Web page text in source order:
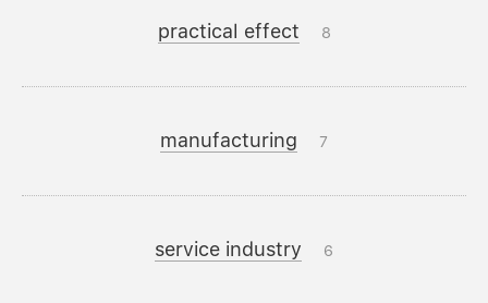
practical effect 8
manufacturing 7
service industry 6